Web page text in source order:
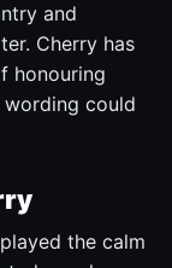
and
Cherry has
honouring
wording could
the calm